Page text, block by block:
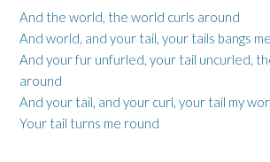
And the world, the world curls around
And world, and your tail, your tails bangs
And your fur unfurled, your tail uncurled,
around
And your tail, and your curl, your tail my
Your tail turns me round